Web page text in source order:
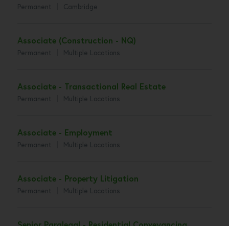
Permanent Cambridge
Associate (Construction - NQ)
Permanent Multiple Locations
Associate - Transactional Real Estate
Permanent Multiple Locations
Associate - Employment
Permanent Multiple Locations
Associate - Property Litigation
Permanent Multiple Locations